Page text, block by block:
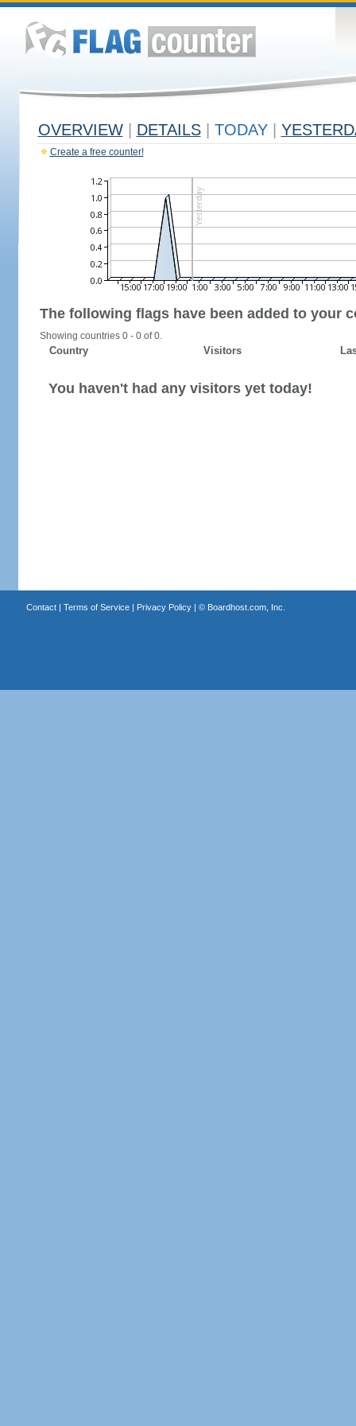
OVERVIEW DETAILS TODAY
Create a free counter!
The following flags have been added to your
Showing countries 0 - 0 of 0.
Country Visitors
You haven't had any visitors yet today!
Contact| Terms of Service| Privacy Policy| © Boardhost.com, Inc.